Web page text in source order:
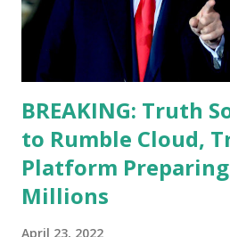
analyze to make decisions. He's
requirements for that position. He
BREAKING: Truth
to Rumble Cloud,
Platform
Millions
April 23, 2022